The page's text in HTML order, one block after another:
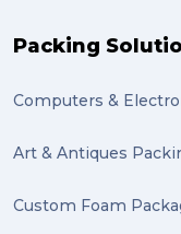
Packing
Computers &
Art & Antiques
Custom Foam